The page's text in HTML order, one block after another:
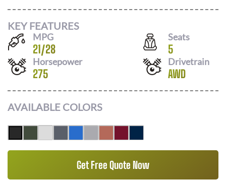
KEY FEATURES
MPG
21/28
Seats
5
Horsepower
275
Drivetrain
AWD
AVAILABLE COLORS
Get Free Quote Now